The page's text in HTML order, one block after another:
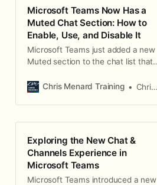
Microsoft Teams Now Has a
Muted Chat Section: How to
Enable, Use, and Disable It
Microsoft Teams just added a new
Muted section to the chat list that
meeting chats. Here's how to turn it
limitation to know about.
Chris Menard Training Chris Menard
Exploring the New Chat &
Channels Experience in
Microsoft Teams
Microsoft Teams introduced a new